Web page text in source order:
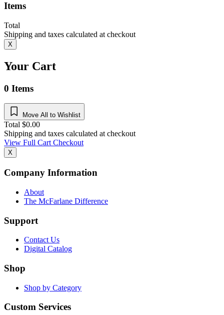
Items
Total
Shipping and taxes calculated at checkout
X
Your Cart
0 Items
Move All to Wishlist
Total $0.00
Shipping and taxes calculated at checkout
View Full CartCheckout
X
Company Information
About
The McFarlane Difference
Support
Contact Us
Digital Catalog
Shop
Shop by Category
Custom Services